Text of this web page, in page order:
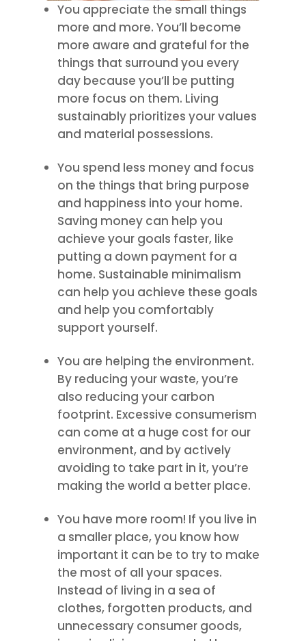
You appreciate the small things
more and more. You’ll become
more aware and grateful for the
things that surround you every
day because you’ll be putting
more focus on them. Living
sustainably prioritizes your values
and material possessions.
You spend less money and focus
on the things that bring purpose
and happiness into your home.
Saving money can help you
achieve your goals faster, like
putting a down payment for a
home. Sustainable minimalism
can help you achieve these goals
and help you comfortably
support yourself.
You are helping the environment.
By reducing your waste, you’re
also reducing your carbon
footprint. Excessive consumerism
can come at a huge cost for our
environment, and by actively
avoiding to take part in it, you’re
making the world a better place.
You have more room! If you live in
a smaller place, you know how
important it can be to try to make
the most of all your spaces.
Instead of living in a sea of
clothes, forgotten products, and
unnecessary consumer goods,